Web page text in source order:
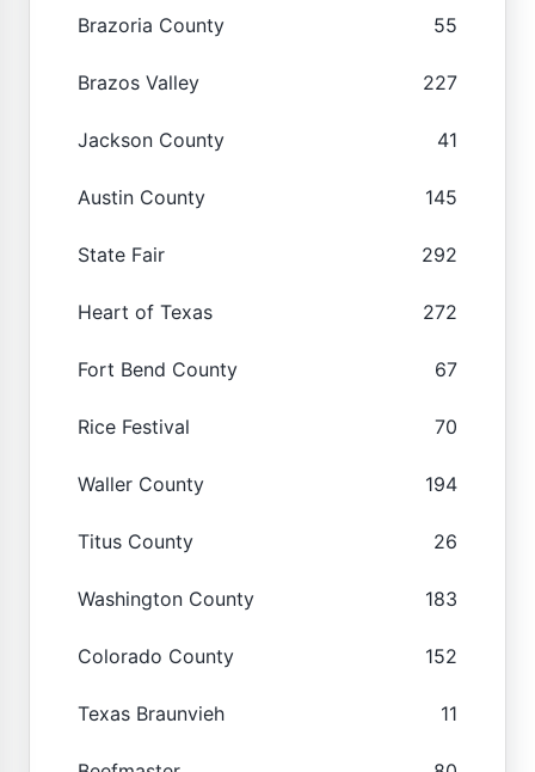
Brazoria County 55
Brazos Valley 227
Jackson County 41
Austin County 145
State Fair 292
Heart of Texas 272
Fort Bend County 67
Rice Festival 70
Waller County 194
Titus County 26
Washington County 183
Colorado County 152
Texas Braunvieh 11